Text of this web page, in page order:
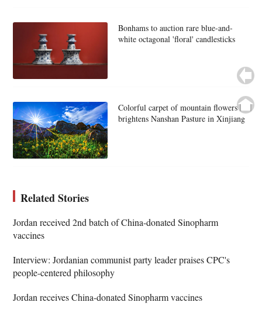
Bonhams to auction rare blue-and-
white octagonal 'floral' candlesticks
Colorful carpet of mountain flowers
brightens Nanshan Pasture in Xinjiang
Related Stories
Jordan received 2nd batch of China-donated Sinopharm
vaccines
Interview: Jordanian communist party leader praises CPC's
people-centered philosophy
Jordan receives China-donated Sinopharm vaccines